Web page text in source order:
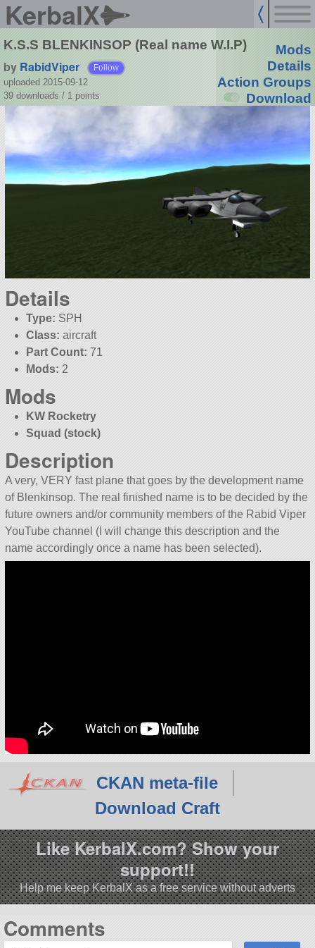
KerbalX
K.S.S BLENKINSOP (Real name W.I.P)
by RabidViper Follow
uploaded 2015-09-12
39 downloads / 1 points
Mods
Details
Action Groups
Download
Details
Type: SPH
Class: aircraft
Part Count: 71
Mods: 2
Mods
KW Rocketry
Squad (stock)
Description
A very, VERY fast plane that goes by the development name
of Blenkinsop. The real finished name is to be decided by the
future owners and/or community members of the Rabid Viper
YouTube channel (I will change this description and the
name accordingly once a name has been selected).
CKAN meta-file
Download Craft
Like KerbalX.com? Show your
support!!
Help me keep KerbalX as a free service without adverts
Comments